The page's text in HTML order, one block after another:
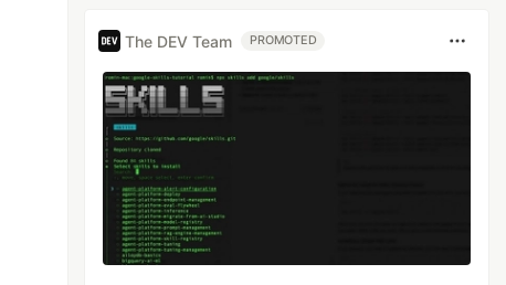
The DEV Team PROMOTED